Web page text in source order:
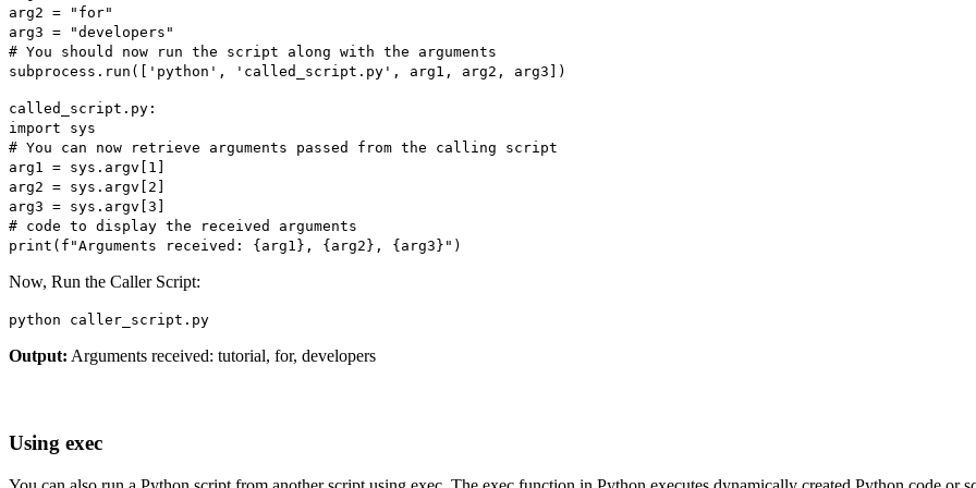
arg2 = "for"
arg3 = "developers"
# You should now run the script along with the arguments
subprocess.run(['python', 'called_script.py', arg1, arg2, arg3])
called_script.py:
import sys
# You can now retrieve arguments passed from the calling script
arg1 = sys.argv[1]
arg2 = sys.argv[2]
arg3 = sys.argv[3]
# code to display the received arguments
print(f"Arguments received: {arg1}, {arg2}, {arg3}")
Now, Run the Caller Script:
python caller_script.py
Output: Arguments received: tutorial, for, developers
Using exec